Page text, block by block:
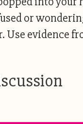
or
Use evidence